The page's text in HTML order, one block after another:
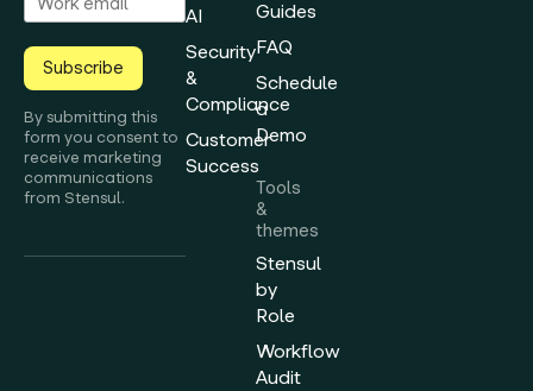
Subscribe
By submitting this
form you consent to
receive marketing
communications
from Stensul.
AI
Security
&
Compliance
Customer
Success
Guides
FAQ
Schedule
a
Demo
Tools
&
themes
Stensul
by
Role
Workflow
Audit